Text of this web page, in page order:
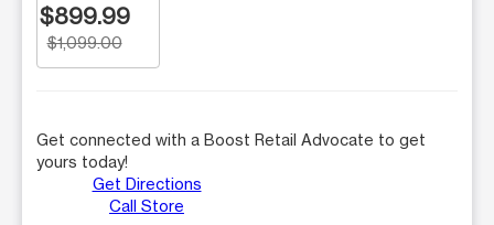
$899.99
$1,099.00
Get connected with a Boost Retail Advocate to get
yours today!
Get Directions
Call Store